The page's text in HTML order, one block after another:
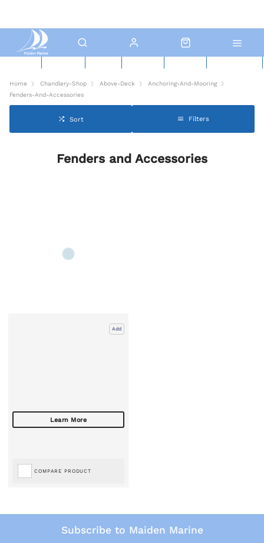
Home Chandlery-Shop Above-Deck
Anchoring-And-Mooring
Fenders-And-Accessories
Sort Filters
Fenders and Accessories
Add
COMPARE PRODUCT